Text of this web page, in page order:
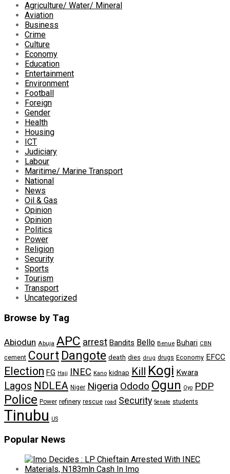
Agriculture/ Water/ Mineral
Aviation
Business
Crime
Culture
Economy
Education
Entertainment
Environment
Football
Foreign
Gender
Health
Housing
ICT
Judiciary
Labour
Maritime/ Marine Transport
National
News
Oil & Gas
Opinion
Opinion
Politics
Power
Religion
Security
Sports
Tourism
Transport
Uncategorized
Browse by Tag
Abiodun Abuja APC arrest Bandits Bello Benue Buhari CBN
cement Court Dangote death dies drug drugs Economy EFCC
Election FG Hajj INEC Kano kidnap Kill Kogi Kwara
Lagos NDLEA Niger Nigeria Ododo Ogun Oyo PDP
Police Power refinery rescue road Security Senate students
Tinubu US
Popular News